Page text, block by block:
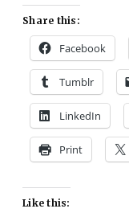
Share this:
Facebook
Tumblr
LinkedIn
Print
Like this: